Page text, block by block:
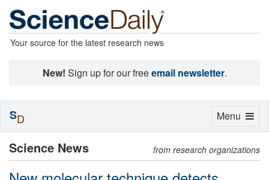
Your source for the latest research news
New! Sign up for our freeemail newsletter.
Science News from research organizations
Toggle
Menu
SD